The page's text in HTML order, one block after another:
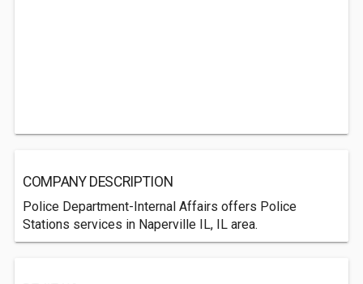
COMPANY DESCRIPTION
Police Department-Internal Affairs offers Police
Stations services in Naperville IL, IL area.